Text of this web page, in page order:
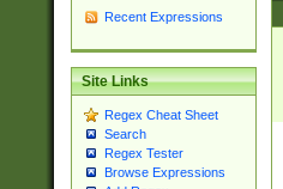
Recent Expressions
Site Links
Regex Cheat Sheet
Search
Regex Tester
Browse Expressions